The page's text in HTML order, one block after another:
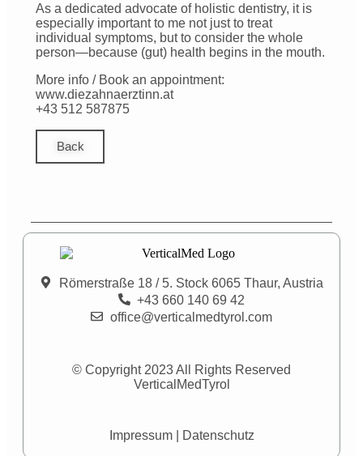
As a dedicated advocate of holistic dentistry, it is
especially important to me not just to treat
individual symptoms, but to consider the whole
person—because (gut) health begins in the mouth.
More info / Book an appointment:
www.diezahnaerztinn.at
+43 512 587875
Back
Römerstraße 18 / 5. Stock 6065 Thaur, Austria
+43 660 140 69 42
office@verticalmedtyrol.com
© Copyright 2023 All Rights Reserved
VerticalMedTyrol
Impressum| Datenschutz